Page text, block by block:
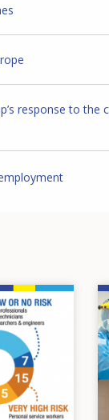
response to the